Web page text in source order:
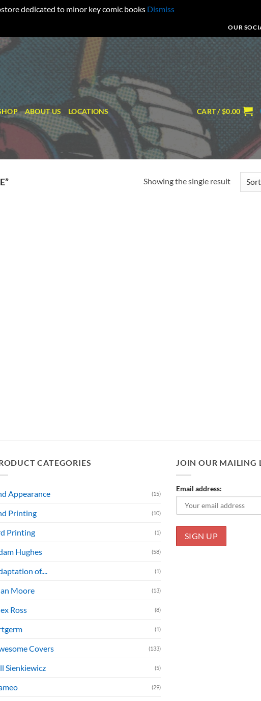
dedicated to minor key comic books Dismiss
OUR
ABOUT US LOCATIONS CART /$0.00
Showing the single result
CATEGORIES
Appearance (15)
Printing (10)
Printing (1)
Hughes (58)
of.... (1)
Moore (13)
Ross (8)
(1)
Covers (133)
Sienkiewicz (5)
(29)
JOIN OUR MAILING
Email address: